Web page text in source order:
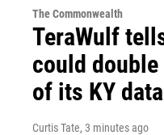
The Commonwealth
TeraWulf
could
of its KY
Curtis Tate, 3 minutes ago